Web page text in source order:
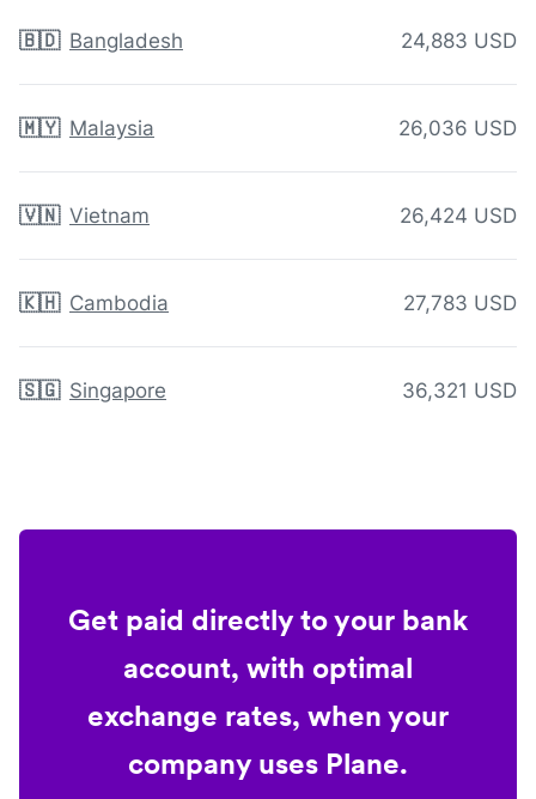
🇧🇩 Bangladesh 24,883 USD
🇲🇾 Malaysia 26,036 USD
🇻🇳 Vietnam 26,424 USD
🇰🇭 Cambodia 27,783 USD
🇸🇬 Singapore 36,321 USD
Get paid directly to your bank
account, with optimal
exchange rates, when your
company uses Plane.